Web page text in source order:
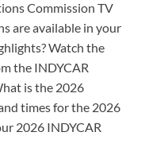
Commission TV
are available in your
Watch the
the INDYCAR
is the 2026
times for the 2026
2026 INDYCAR